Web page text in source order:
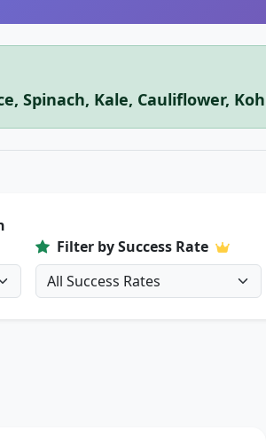
Spinach, Kale, Cauliflower,
Filter by Success Rate